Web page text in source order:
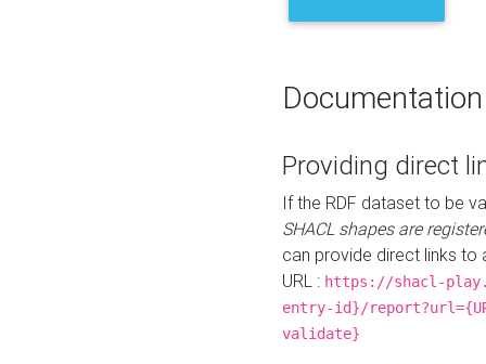
Documentation
Providing direct
If the RDF dataset to be
SHACL shapes are
can provide direct links to
URL : https://shacl-
entry-id}/
validate}